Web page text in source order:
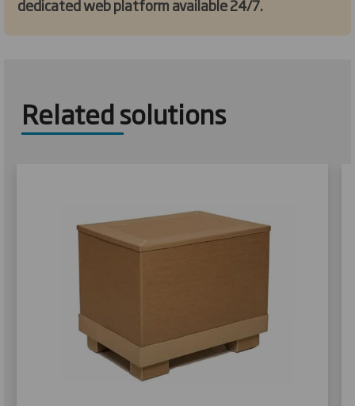
dedicated web platform available 24/7.
Related solutions